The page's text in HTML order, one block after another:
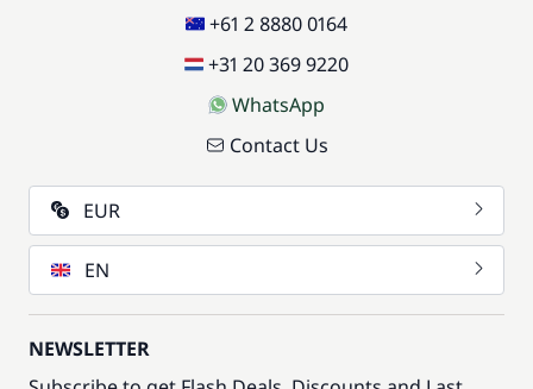
+61 2 8880 0164
+31 20 369 9220
WhatsApp
Contact Us
EUR
EN
NEWSLETTER